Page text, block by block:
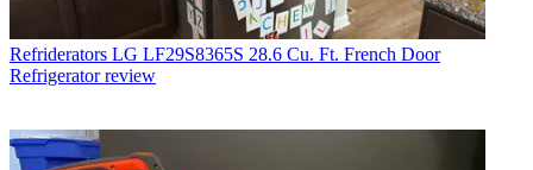
Refriderators LG LF29S8365S 28.6 Cu. Ft. French Door
Refrigerator review